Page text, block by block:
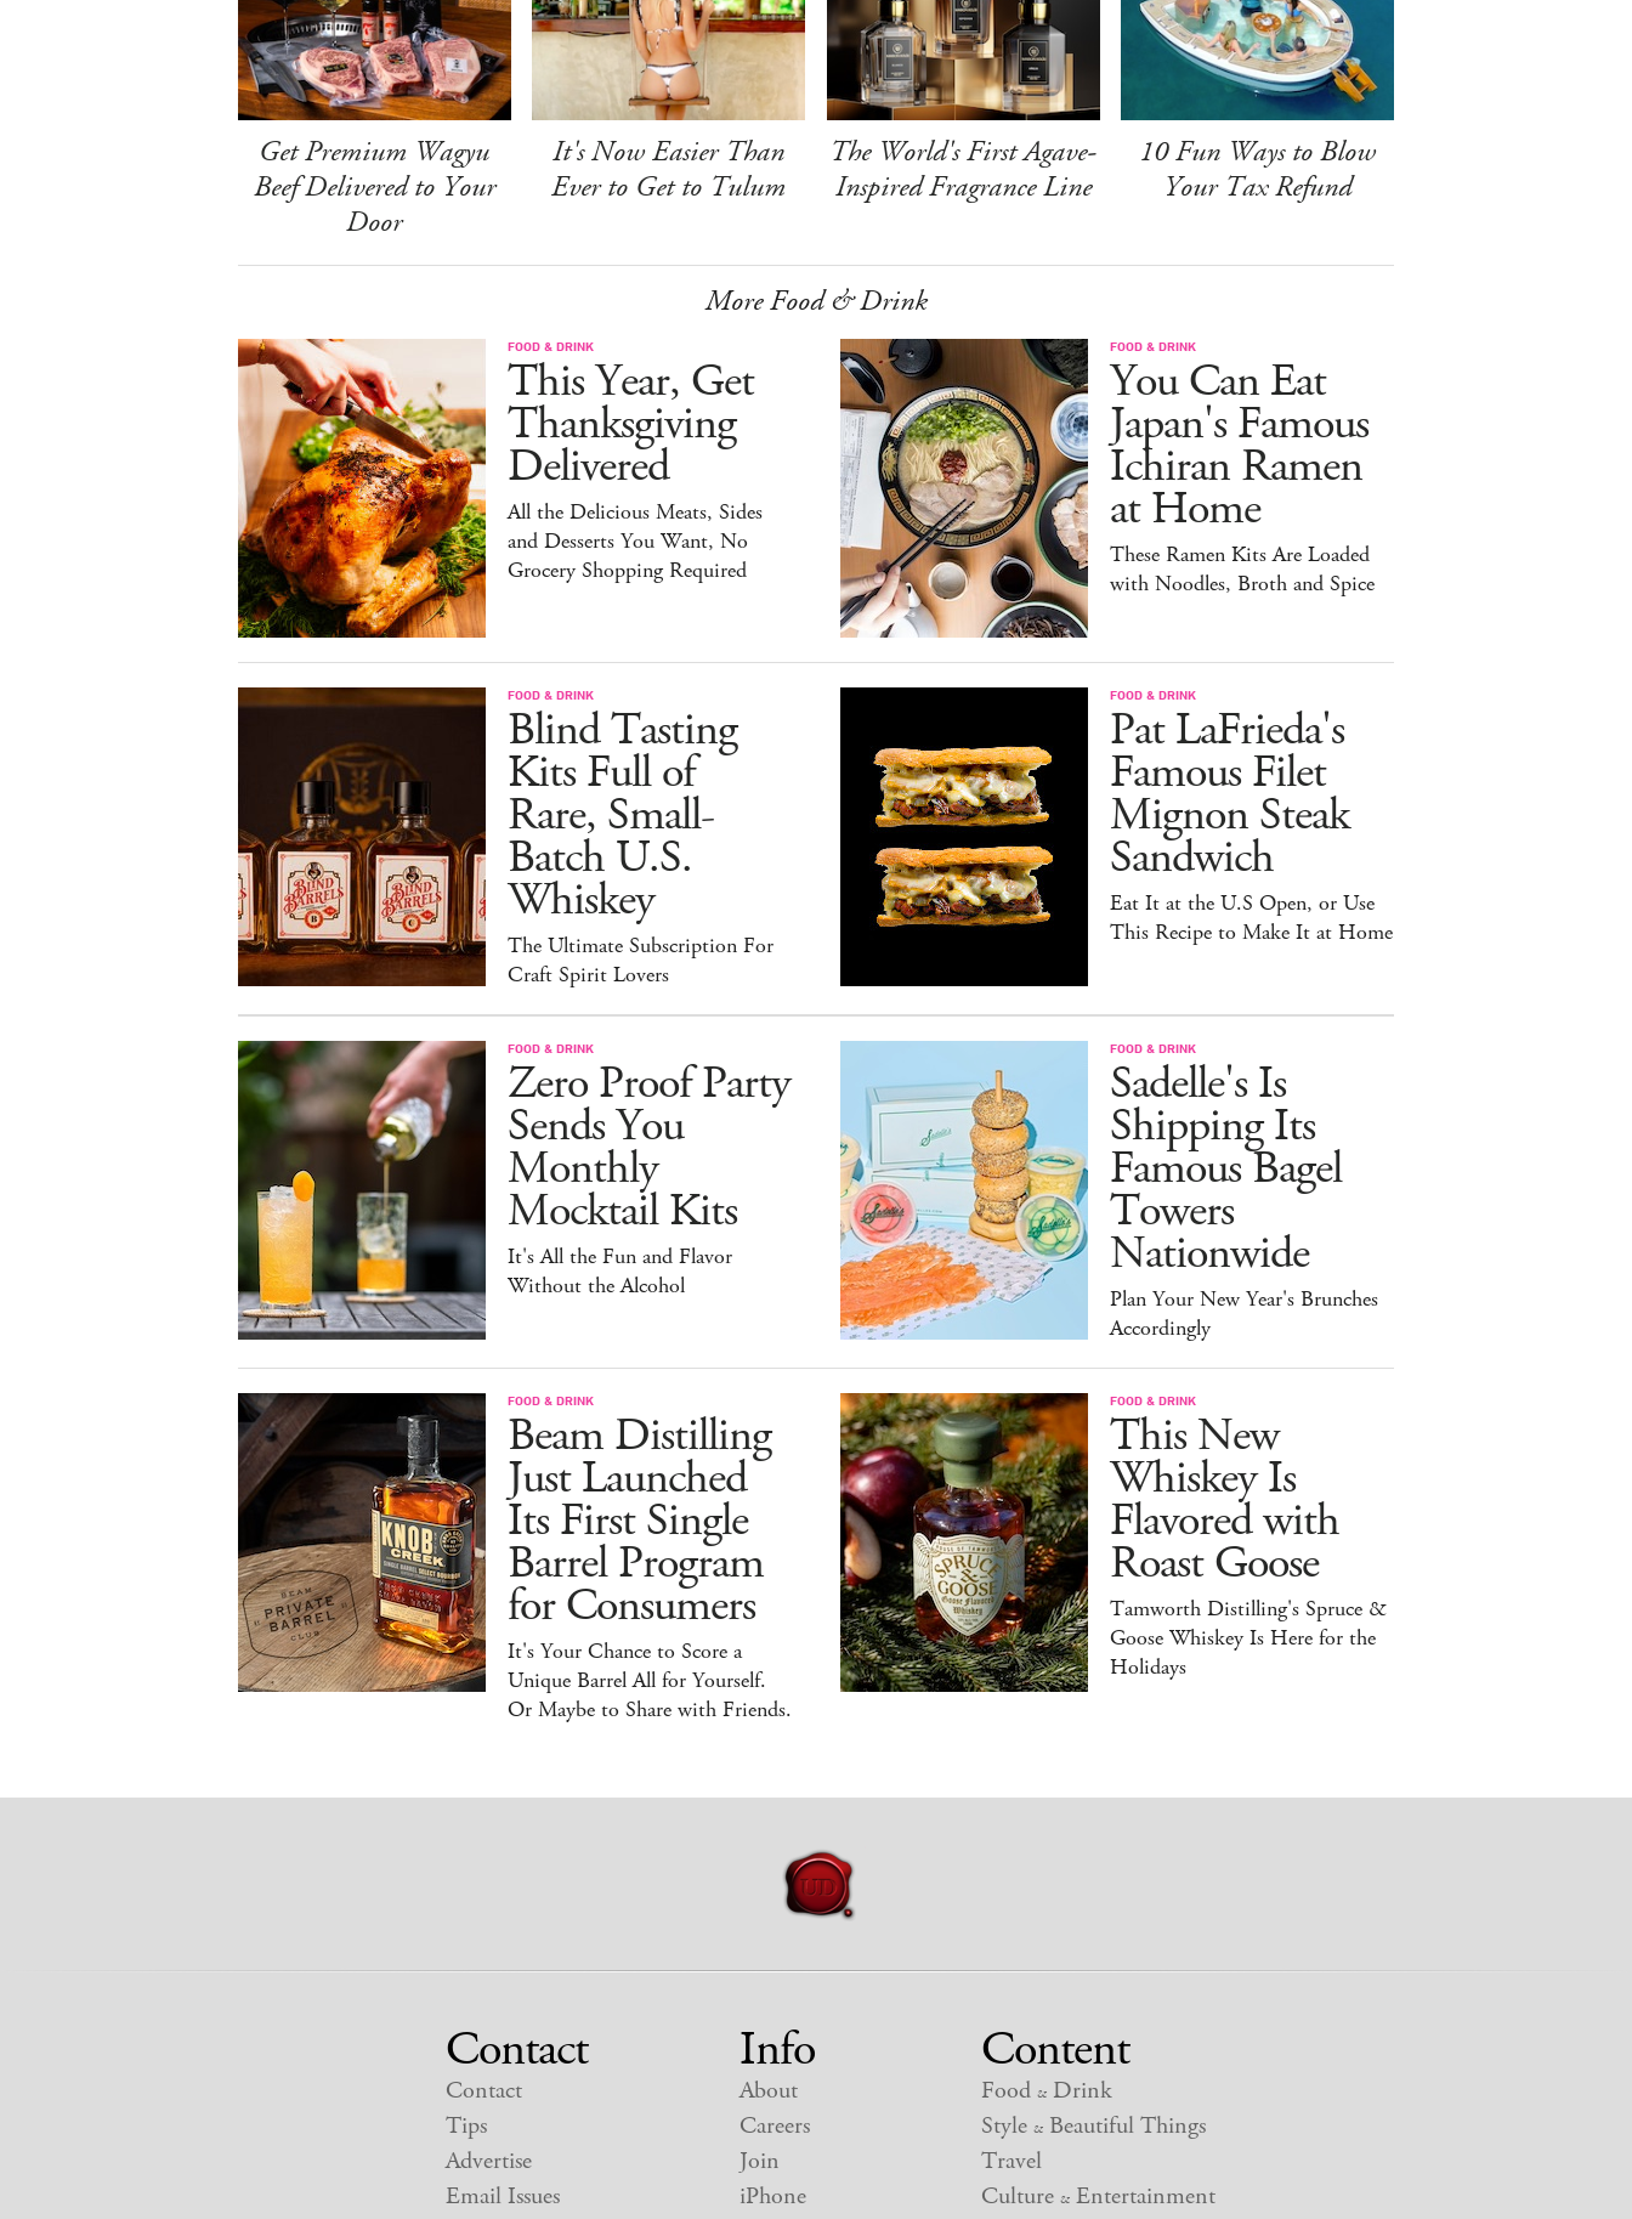
Get Premium Wagyu
Beef Delivered to Your
Door
It's Now Easier Than
Ever to Get to Tulum
The World's First Agave-
Inspired Fragrance Line
10 Fun Ways to Blow
Your Tax Refund
More Food & Drink
FOOD & DRINK
This Year, Get
Thanksgiving
Delivered
All the Delicious Meats, Sides
and Desserts You Want, No
Grocery Shopping Required
FOOD & DRINK
You Can Eat
Japan's Famous
Ichiran Ramen
at Home
These Ramen Kits Are Loaded
with Noodles, Broth and Spice
FOOD & DRINK
Blind Tasting
Kits Full of
Rare, Small-
Batch U.S.
Whiskey
The Ultimate Subscription For
Craft Spirit Lovers
FOOD & DRINK
Pat LaFrieda's
Famous Filet
Mignon Steak
Sandwich
Eat It at the U.S Open, or Use
This Recipe to Make It at Home
FOOD & DRINK
Zero Proof Party
Sends You
Monthly
Mocktail Kits
It's All the Fun and Flavor
Without the Alcohol
FOOD & DRINK
Sadelle's Is
Shipping Its
Famous Bagel
Towers
Nationwide
Plan Your New Year's Brunches
Accordingly
FOOD & DRINK
Beam Distilling
Just Launched
Its First Single
Barrel Program
for Consumers
It's Your Chance to Score a
Unique Barrel All for Yourself.
Or Maybe to Share with Friends.
FOOD & DRINK
This New
Whiskey Is
Flavored with
Roast Goose
Tamworth Distilling's Spruce &
Goose Whiskey Is Here for the
Holidays
Contact
Contact
Tips
Advertise
Email Issues
Info
About
Careers
Join
iPhone
Content
Food &Drink
Style &Beautiful Things
Travel
Culture &Entertainment